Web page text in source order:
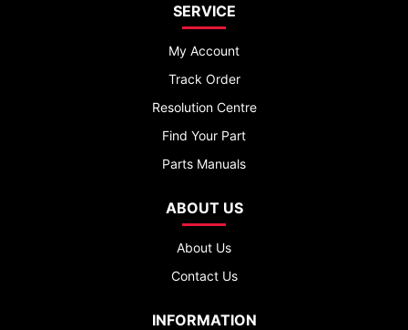
SERVICE
My Account
Track Order
Resolution Centre
Find Your Part
Parts Manuals
ABOUT US
About Us
Contact Us
INFORMATION